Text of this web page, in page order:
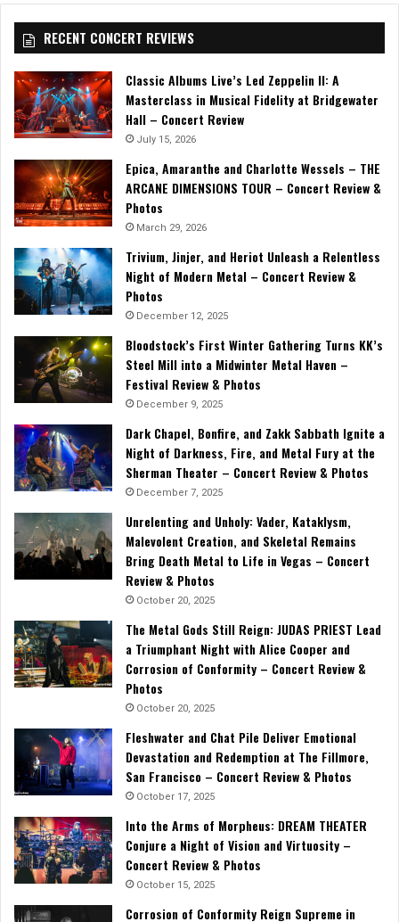
RECENT CONCERT REVIEWS
Classic Albums Live’s Led Zeppelin II: A
Masterclass in Musical Fidelity at Bridgewater
Hall – Concert Review
July 15, 2026
Epica, Amaranthe and Charlotte Wessels – THE
ARCANE DIMENSIONS TOUR – Concert Review &
Photos
March 29, 2026
Trivium, Jinjer, and Heriot Unleash a Relentless
Night of Modern Metal – Concert Review &
Photos
December 12, 2025
Bloodstock’s First Winter Gathering Turns KK’s
Steel Mill into a Midwinter Metal Haven –
Festival Review & Photos
December 9, 2025
Dark Chapel, Bonfire, and Zakk Sabbath Ignite a
Night of Darkness, Fire, and Metal Fury at the
Sherman Theater – Concert Review & Photos
December 7, 2025
Unrelenting and Unholy: Vader, Kataklysm,
Malevolent Creation, and Skeletal Remains
Bring Death Metal to Life in Vegas – Concert
Review & Photos
October 20, 2025
The Metal Gods Still Reign: JUDAS PRIEST Lead
a Triumphant Night with Alice Cooper and
Corrosion of Conformity – Concert Review &
Photos
October 20, 2025
Fleshwater and Chat Pile Deliver Emotional
Devastation and Redemption at The Fillmore,
San Francisco – Concert Review & Photos
October 17, 2025
Into the Arms of Morpheus: DREAM THEATER
Conjure a Night of Vision and Virtuosity –
Concert Review & Photos
October 15, 2025
Corrosion of Conformity Reign Supreme in